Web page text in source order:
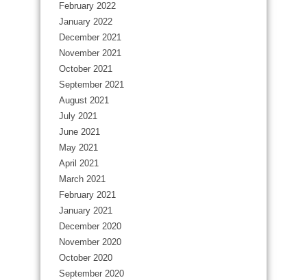
February 2022
January 2022
December 2021
November 2021
October 2021
September 2021
August 2021
July 2021
June 2021
May 2021
April 2021
March 2021
February 2021
January 2021
December 2020
November 2020
October 2020
September 2020